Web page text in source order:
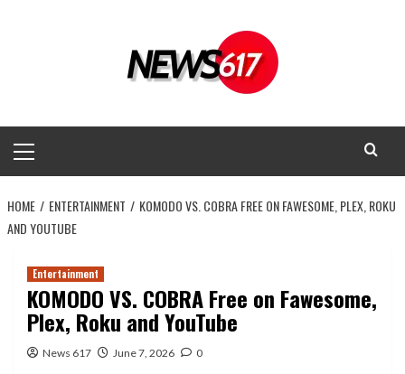
Menu
HOME ENTERTAINMENT
KOMODO VS. COBRA FREE ON FAWESOME, PLEX, ROKU
AND YOUTUBE
Entertainment
KOMODO VS. COBRA Free on Fawesome,
Plex, Roku and YouTube
News 617 June 7, 2026 0